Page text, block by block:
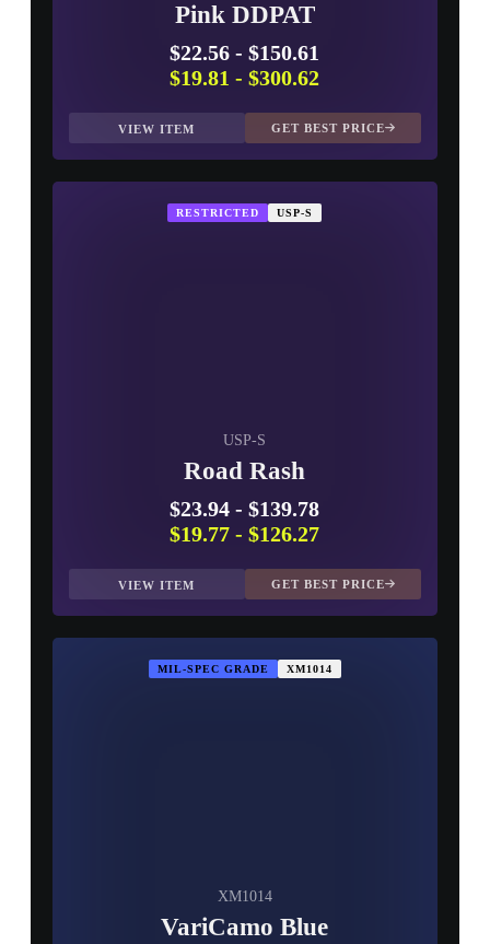
Pink DDPAT
$22.56 -$150.61
$19.81 -$300.62
VIEW ITEM GET BEST PRICE
RESTRICTED USP-S
USP-S
Road Rash
$23.94 -$139.78
$19.77 -$126.27
VIEW ITEM GET BEST PRICE
MIL-SPEC GRADE XM1014
XM1014
VariCamo Blue